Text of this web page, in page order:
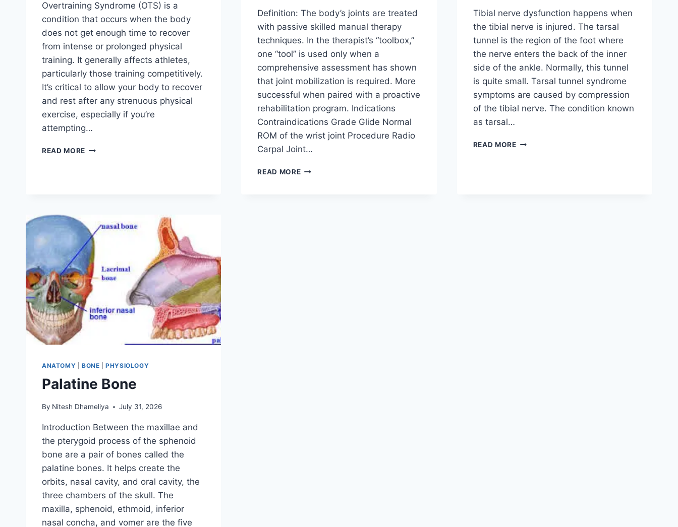
Overtraining Syndrome (OTS) is a
condition that occurs when the body
does not get enough time to recover
from intense or prolonged physical
training. It generally affects athletes,
particularly those training competitively.
It’s critical to allow your body to recover
and rest after any strenuous physical
exercise, especially if you’re
attempting…
READ MORE OVERTRAINING
Definition: The body’s joints are treated
with passive skilled manual therapy
techniques. In the therapist’s “toolbox,”
one “tool” is used only when a
comprehensive assessment has shown
that joint mobilization is required. More
successful when paired with a proactive
rehabilitation program. Indications
Contraindications Grade Glide Normal
ROM of the wrist joint Procedure Radio
Carpal Joint…
READ MOREWRIST
Tibial nerve dysfunction happens when
the tibial nerve is injured. The tarsal
tunnel is the region of the foot where
the nerve enters the back of the inner
side of the ankle. Normally, this tunnel
is quite small. Tarsal tunnel syndrome
symptoms are caused by compression
of the tibial nerve. The condition known
as tarsal…
READ MORETIBIAL
ANATOMY BONE |PHYSIOLOGY
Palatine Bone
By Nitesh Dhameliya July 31, 2026
Introduction Between the maxillae and
the pterygoid process of the sphenoid
bone are a pair of bones called the
palatine bones. It helps create the
orbits, nasal cavity, and oral cavity, the
three chambers of the skull. The
maxilla, sphenoid, ethmoid, inferior
nasal concha, and vomer are the five